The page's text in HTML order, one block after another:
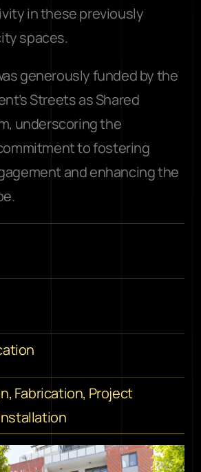
in these previously
spaces.
generously funded by the
Streets as Shared
underscoring the
to fostering
and enhancing the
Fabrication, Project